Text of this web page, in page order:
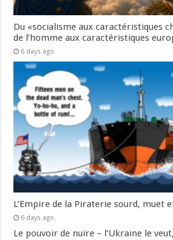
Du «socialisme aux caractéristiques
de l’homme aux caractéristiques
6 days ago
L’Empire de la Piraterie sourd, muet
6 days ago
Le pouvoir de nuire – l’Ukraine le